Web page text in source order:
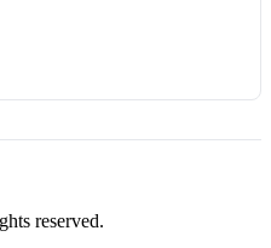
reserved.